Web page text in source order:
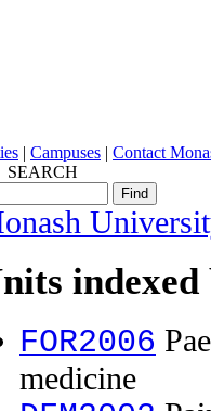
| Campuses | Contact
SEARCH
FOR2006
medicine